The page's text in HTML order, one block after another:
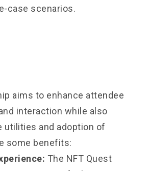
case scenarios.
aims to enhance attendee
interaction while also
utilities and adoption of
some benefits:
The NFT Quest